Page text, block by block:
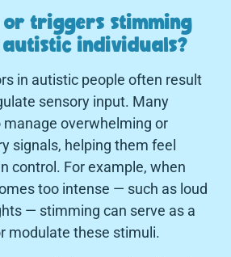
or triggers stimming
individuals?
in autistic people often result
sensory input. Many
overwhelming or
signals, helping them feel
control. For example, when
too intense — such as loud
— stimming can serve as a
modulate these stimuli.